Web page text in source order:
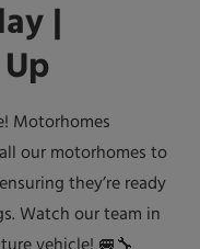
|
Motorhomes
our motorhomes to
they’re ready
Watch our team in